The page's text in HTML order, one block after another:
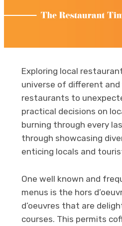
Exploring local
universe of different and
restaurants to
practical decisions on
burning through every
through showcasing
enticing locals and
One well known and
menus is the hors
d’oeuvres that are
courses. This permits